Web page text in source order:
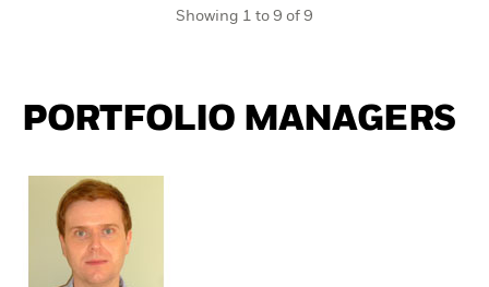
Showing 1 to 9 of 9
PORTFOLIO MANAGERS